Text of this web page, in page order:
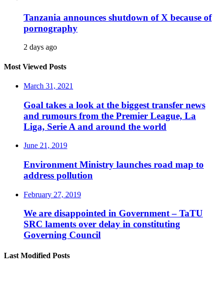
Tanzania announces shutdown of X because of
pornography
2 days ago
Most Viewed Posts
March 31, 2021
Goal takes a look at the biggest transfer news
and rumours from the Premier League, La
Liga, Serie A and around the world
June 21, 2019
Environment Ministry launches road map to
address pollution
February 27, 2019
We are disappointed in Government – TaTU
SRC laments over delay in constituting
Governing Council
Last Modified Posts